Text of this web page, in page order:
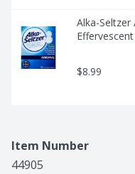
Alka-Seltzer
$8.99
Item Number
44905